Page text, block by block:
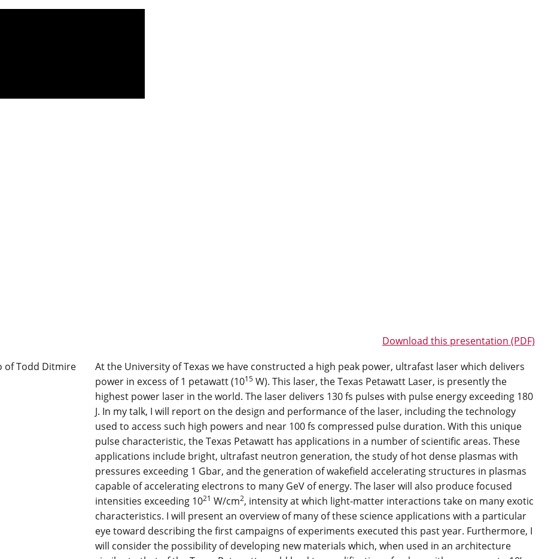
Download this presentation (PDF)
At the University of Texas we have constructed a high peak power, ultrafast laser which delivers
power in excess of 1 petawatt (1015 W). This laser, the Texas Petawatt Laser, is presently the
highest power laser in the world. The laser delivers 130 fs pulses with pulse energy exceeding 180
J. In my talk, I will report on the design and performance of the laser, including the technology
used to access such high powers and near 100 fs compressed pulse duration. With this unique
pulse characteristic, the Texas Petawatt has applications in a number of scientific areas. These
applications include bright, ultrafast neutron generation, the study of hot dense plasmas with
pressures exceeding 1 Gbar, and the generation of wakefield accelerating structures in plasmas
capable of accelerating electrons to many GeV of energy. The laser will also produce focused
intensities exceeding 1021 W/cm2, intensity at which light-matter interactions take on many exotic
characteristics. I will present an overview of many of these science applications with a particular
eye toward describing the first campaigns of experiments executed this past year. Furthermore, I
will consider the possibility of developing new materials which, when used in an architecture